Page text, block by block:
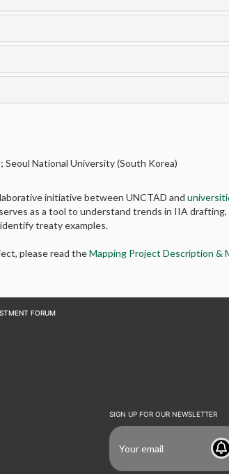
Seoul National University (South Korea)
initiative between UNCTAD and
as a tool to understand trends in IIA
treaty examples.
please read theMapping Project Description &
FORUM
SIGN UP FOR OUR NEWSLETTER